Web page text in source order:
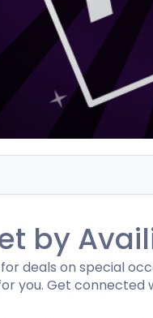
Custom Hamburger
Mini Burger Boxes
Custom Burger Sleeves
by
deals on special
you. Get